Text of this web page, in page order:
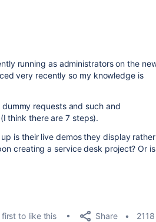
running as administrators on the
very recently so my knowledge is
requests and such and
think there are 7 steps).
is their live demos they display rather
creating a service desk project? Or is
first to like this Share